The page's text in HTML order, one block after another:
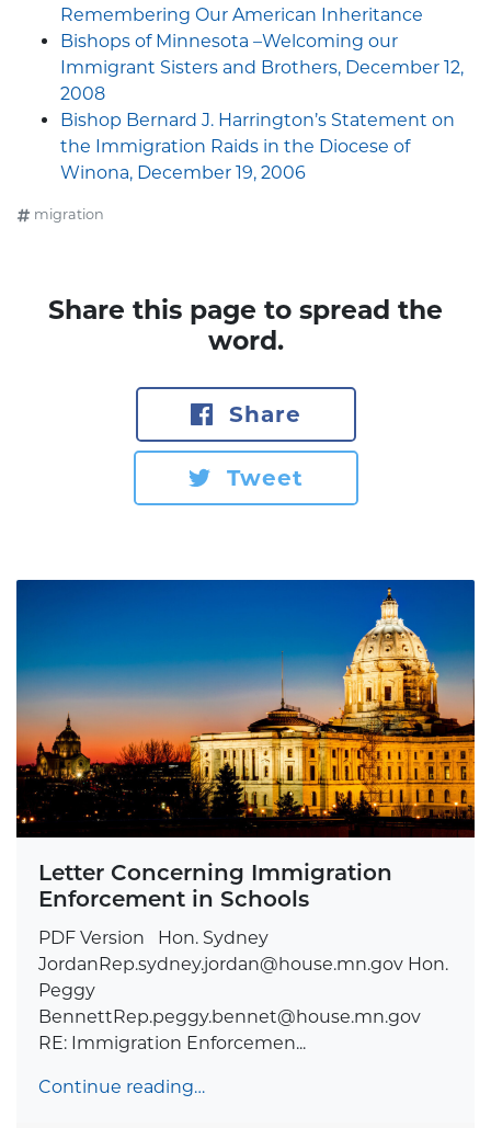
Remembering Our American Inheritance
Bishops of Minnesota –Welcoming our
Immigrant Sisters and Brothers, December 12,
2008
Bishop Bernard J. Harrington’s Statement on
the Immigration Raids in the Diocese of
Winona, December 19, 2006
migration
Share this page to spread the
word.
Share
Tweet
Letter Concerning Immigration
Enforcement in Schools
PDF Version Hon. Sydney
JordanRep.sydney.jordan@house.mn.gov Hon.
Peggy
BennettRep.peggy.bennet@house.mn.gov
RE: Immigration Enforcemen...
Continue reading…